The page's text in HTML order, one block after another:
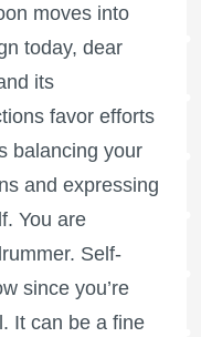
moves into
today, dear
its
favor efforts
balancing your
and expressing
You are
Self-
since you’re
It can be a fine